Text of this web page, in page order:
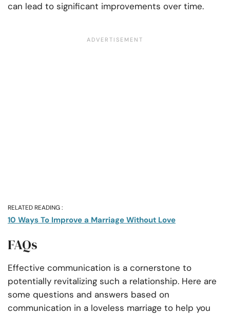
can lead to significant improvements over time.
RELATED READING :
10 Ways To Improve a Marriage Without Love
FAQs
Effective communication is a cornerstone to
potentially revitalizing such a relationship. Here are
some questions and answers based on
communication in a loveless marriage to help you